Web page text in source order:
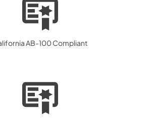
AB-100 Compliant